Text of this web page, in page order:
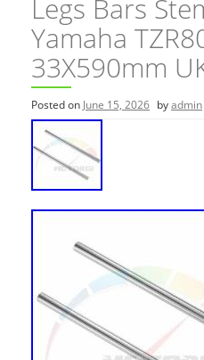
Legs Bars
Yamaha
33X590mm
Posted on June 15, 2026 byadmin